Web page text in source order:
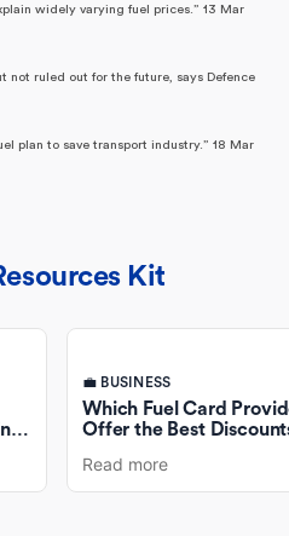
widely varying fuel prices.” 13 Mar
not ruled out for the future, says Defence
plan to save transport industry.” 18 Mar
Kit
💼 BUSINESS
Which Fuel Card
Offer the Best
Read more